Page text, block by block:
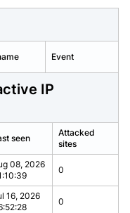
Event
seen
Attacked
sites
08, 2026
0
16, 2026
0